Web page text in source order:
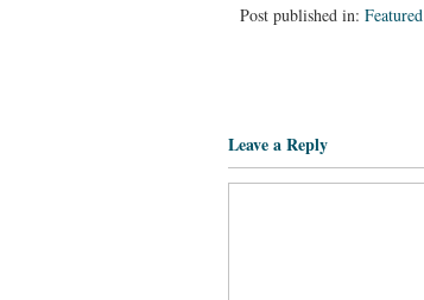
Post published in: Featured
Leave a Reply